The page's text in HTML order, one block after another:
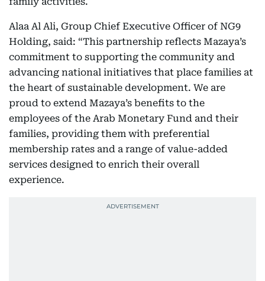
Alaa Al Ali, Group Chief Executive Officer of NG9
Holding, said: “This partnership reflects Mazaya’s
commitment to supporting the community and
advancing national initiatives that place families at
the heart of sustainable development. We are
proud to extend Mazaya’s benefits to the
employees of the Arab Monetary Fund and their
families, providing them with preferential
membership rates and a range of value-added
services designed to enrich their overall
experience.